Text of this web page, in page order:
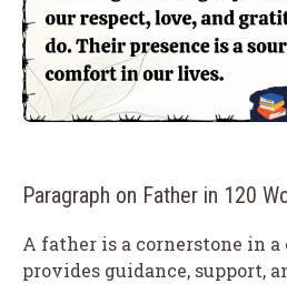
Paragraph on Father in 120
A father is a cornerstone in a
provides guidance, support,